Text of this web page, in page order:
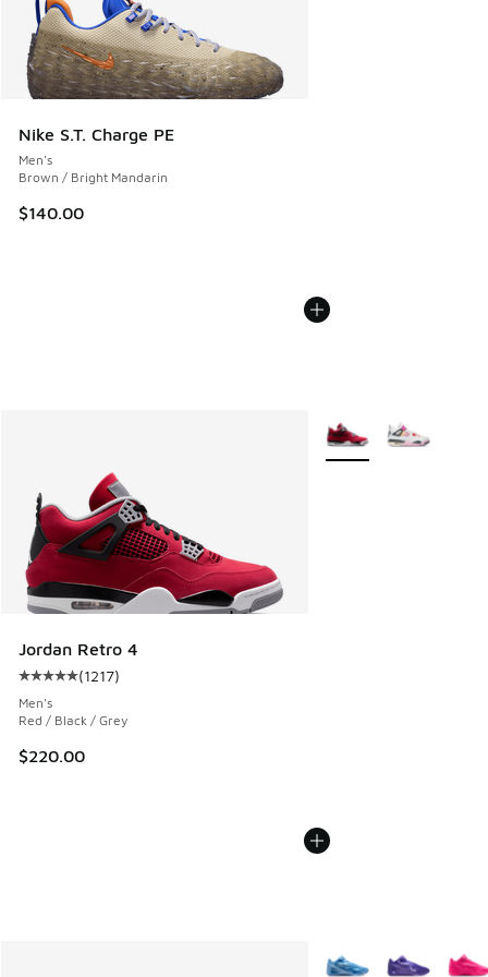
Nike S.T. Charge PE
Men's
Brown / Bright Mandarin
$140.00
Jordan Retro 4
Average customer rating - [5 out of 5 stars], 1217 reviews
(1217)
Men's
Red / Black / Grey
$220.00
More Colors Available
More Colors Available